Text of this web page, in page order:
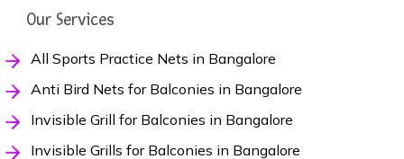
Our Services
All Sports Practice Nets in Bangalore
Anti Bird Nets for Balconies in Bangalore
Invisible Grill for Balconies in Bangalore
Invisible Grills for Balconies in Bangalore